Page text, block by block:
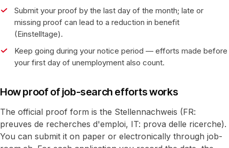
Submit your proof by the last day of the month; late or
missing proof can lead to a reduction in benefit
(Einstelltage).
Keep going during your notice period — efforts made before
your first day of unemployment also count.
How proof of job-search efforts works
The official proof form is the Stellennachweis (FR:
preuves de recherches d'emploi, IT: prova delle ricerche).
You can submit it on paper or electronically through job-